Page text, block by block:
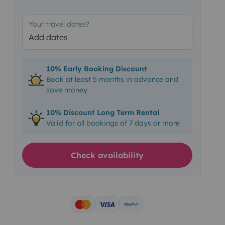
Your travel dates?
Add dates
10% Early Booking Discount
Book at least 5 months in advance and
save money
10% Discount Long Term Rental
Valid for all bookings of 7 days or more
Check availability